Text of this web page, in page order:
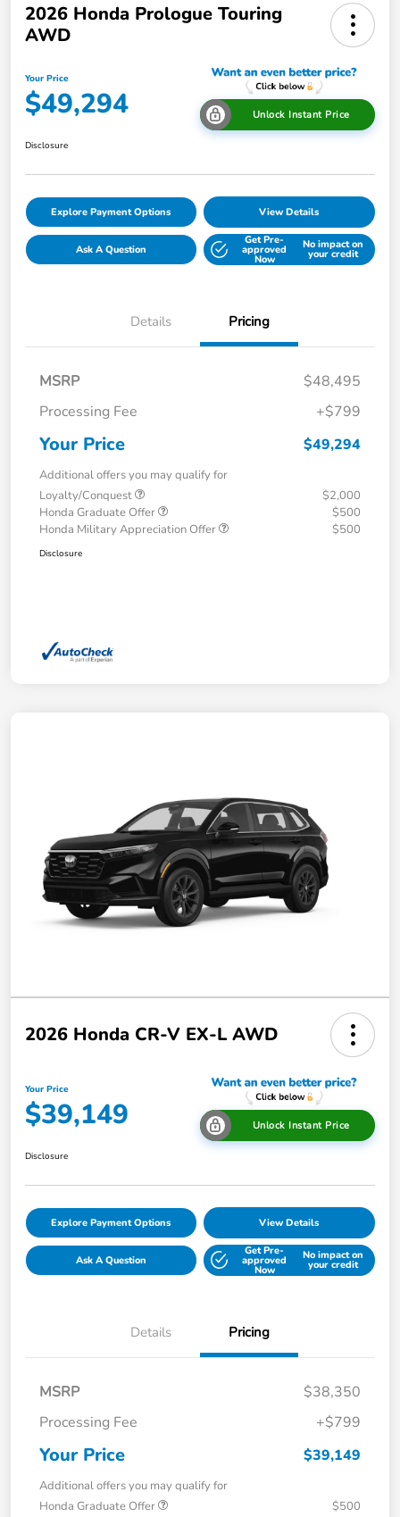
2026 Honda Prologue Touring
AWD
Your Price
$49,294 Unlock Instant Price
Disclosure
Explore Payment Options View Details
Ask A Question
Get Pre-
approved
Now
No impact on
your credit
Details Pricing
MSRP
$48,495
Processing Fee
+$799
Your Price $49,294
Additional offers you may qualify for
Loyalty/Conquest
$2,000
Honda Graduate Offer
$500
Honda Military Appreciation Offer
$500
Disclosure
2026 Honda CR-V EX-L AWD
Your Price
$39,149 Unlock Instant Price
Disclosure
Explore Payment Options View Details
Ask A Question
Get Pre-
approved
Now
No impact on
your credit
Details Pricing
MSRP
$38,350
Processing Fee
+$799
Your Price $39,149
Additional offers you may qualify for
Honda Graduate Offer
$500